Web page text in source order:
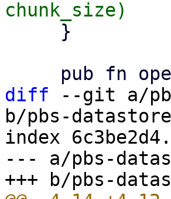
diff --git a/
b/pbs-
index
--- a/pbs-